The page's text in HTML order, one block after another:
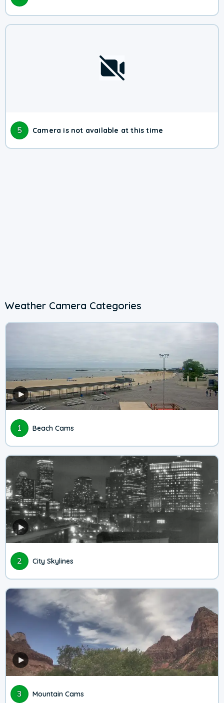
5 Camera is not available at this time
Weather Camera Categories
1 Beach Cams
2 City Skylines
3 Mountain Cams